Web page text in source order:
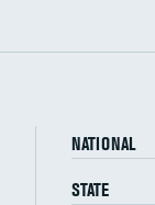
NATIONAL
STATE